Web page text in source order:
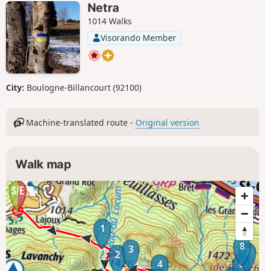
Netra
1014 Walks
Visorando Member
City: Boulogne-Billancourt (92100)
Machine-translated route - Original version
Walk map
1
2
3
4
6
7
8